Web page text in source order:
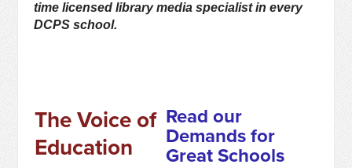
time licensed library media specialist in every
DCPS school.
The Voice of
Education
Read our
Demands for
Great Schools